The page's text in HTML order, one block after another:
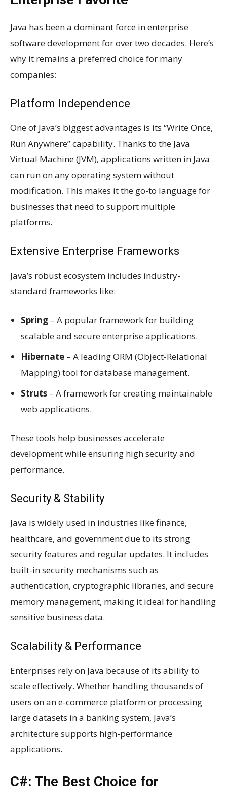
Java has been a dominant force in enterprise
software development for over two decades. Here’s
why it remains a preferred choice for many
companies:
Platform Independence
One of Java’s biggest advantages is its “Write Once,
Run Anywhere” capability. Thanks to the Java
Virtual Machine (JVM), applications written in Java
can run on any operating system without
modification. This makes it the go-to language for
businesses that need to support multiple
platforms.
Extensive Enterprise Frameworks
Java’s robust ecosystem includes industry-
standard frameworks like:
Spring – A popular framework for building
scalable and secure enterprise applications.
Hibernate – A leading ORM (Object-Relational
Mapping) tool for database management.
Struts – A framework for creating maintainable
web applications.
These tools help businesses accelerate
development while ensuring high security and
performance.
Security & Stability
Java is widely used in industries like finance,
healthcare, and government due to its strong
security features and regular updates. It includes
built-in security mechanisms such as
authentication, cryptographic libraries, and secure
memory management, making it ideal for handling
sensitive business data.
Scalability & Performance
Enterprises rely on Java because of its ability to
scale effectively. Whether handling thousands of
users on an e-commerce platform or processing
large datasets in a banking system, Java’s
architecture supports high-performance
applications.
C#: The Best Choice for